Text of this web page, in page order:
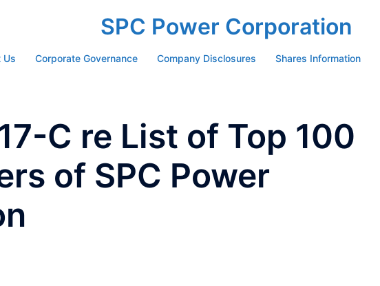
SPC Power Corporation
Us Corporate Governance Company Disclosures Shares Information
C re List of Top 100
of SPC Power